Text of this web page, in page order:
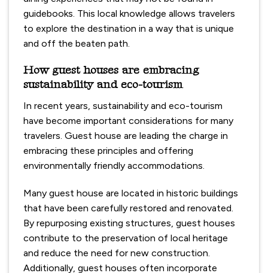
guidebooks. This local knowledge allows travelers
to explore the destination in a way that is unique
and off the beaten path.
How guest houses are embracing
sustainability and eco-tourism
In recent years, sustainability and eco-tourism
have become important considerations for many
travelers. Guest house are leading the charge in
embracing these principles and offering
environmentally friendly accommodations.
Many guest house are located in historic buildings
that have been carefully restored and renovated.
By repurposing existing structures, guest houses
contribute to the preservation of local heritage
and reduce the need for new construction.
Additionally, guest houses often incorporate